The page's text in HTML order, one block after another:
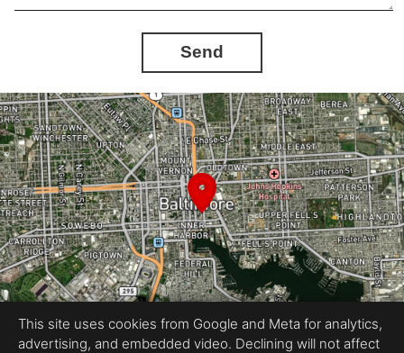
Send
This site uses cookies from Google and Meta for analytics,
advertising, and embedded video. Declining will not affect